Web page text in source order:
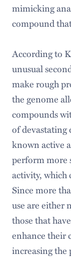
mimicking
compound
According to
unusual
make rough
the genome
compounds
of devastating
known active
perform more
activity, which
Since more
use are either
those that
enhance their
increasing